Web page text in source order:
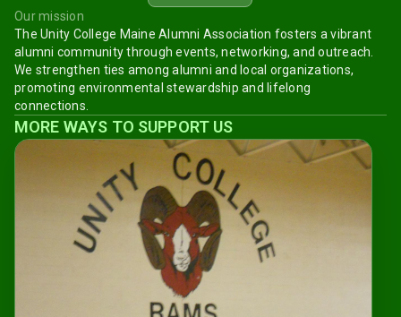
Our mission
The Unity College Maine Alumni Association fosters a vibrant
alumni community through events, networking, and outreach.
We strengthen ties among alumni and local organizations,
promoting environmental stewardship and lifelong
connections.
MORE WAYS TO SUPPORT US